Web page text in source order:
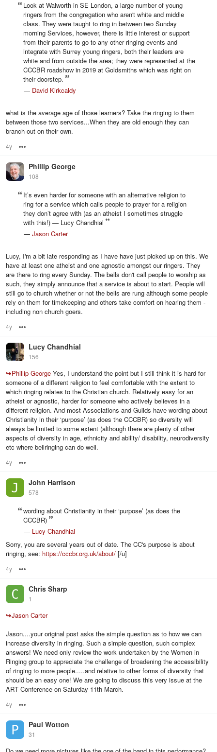
Look at Walworth in SE London, a large number of young
ringers from the congregation who aren't white and middle
class. They were taught to ring in between two Sunday
morning Services, however, there is little interest or support
from their parents to go to any other ringing events and
integrate with Surrey young ringers, both their leaders are
white and from outside the area; they were represented at the
CCCBR roadshow in 2019 at Goldsmiths which was right on
their doorstep.
— David Kirkcaldy
what is the average age of those learners? Take the ringing to them
between those two services...When they are old enough they can
branch out on their own.
4y
Phillip George
108
It’s even harder for someone with an alternative religion to
ring for a service which calls people to prayer for a religion
they don’t agree with (as an atheist I sometimes struggle
with this!) — Lucy Chandhial
— Jason Carter
Lucy, I'm a bit late responding as I have have just picked up on this. We
have at least one atheist and one agnostic amongst our ringers. They
are there to ring every Sunday. The bells don't call people to worship as
such, they simply announce that a service is about to start. People will
still go to church whether or not the bells are rung although some people
rely on them for timekeeping and others take comfort on hearing them -
including non church goers.
4y
Lucy Chandhial
156
↪Phillip George Yes, I understand the point but I still think it is hard for
someone of a different religion to feel comfortable with the extent to
which ringing relates to the Christian church. Relatively easy for an
atheist or agnostic, harder for someone who actively believes in a
different religion. And most Associations and Guilds have wording about
Christianity in their ‘purpose’ (as does the CCCBR) so diversity will
always be limited to some extent (although there are plenty of other
aspects of diversity in age, ethnicity and ability/ disability, neurodiversity
etc where bellringing can do well.
4y
John Harrison
578
wording about Christianity in their ‘purpose’ (as does the
CCCBR)
— Lucy Chandhial
Sorry, you are several years out of date. The CC's purpose is about
ringing, see: https://cccbr.org.uk/about/ [/u]
4y
Chris Sharp
1
↪Jason Carter
Jason....your original post asks the simple question as to how we can
increase diversity in ringing. Such a simple question, such complex
answers! We need only review the work undertaken by the Women in
Ringing group to appreciate the challenge of broadening the accessibility
of ringing to more people.....and relative to other forms of diversity that
should be an easy one! We are going to discuss this very issue at the
ART Conference on Saturday 11th March.
4y
Paul Wotton
31